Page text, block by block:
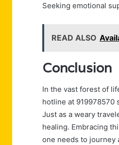
Seeking emotional
READ ALSO
Conclusion
In the vast forest of
hotline at 919978570
Just as a weary
healing. Embracing
one needs to journey